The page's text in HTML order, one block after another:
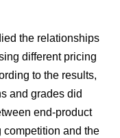
the relationships
different pricing
to the results,
and grades did
end-product
competition and the